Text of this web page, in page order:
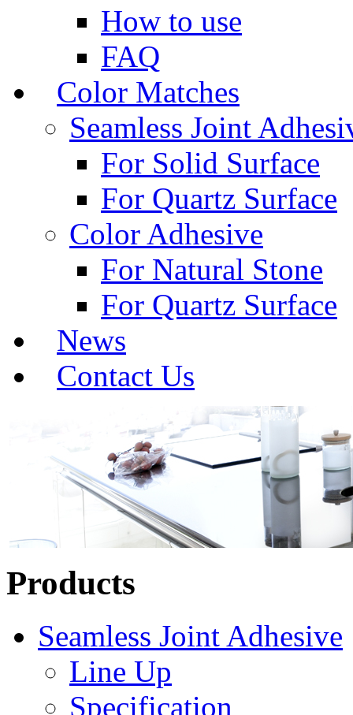
How to use
FAQ
Color Matches
Seamless Joint
For Solid Surface
For Quartz Surface
Color Adhesive
For Natural Stone
For Quartz Surface
News
Contact Us
Products
Seamless Joint Adhesive
Line Up
Specification